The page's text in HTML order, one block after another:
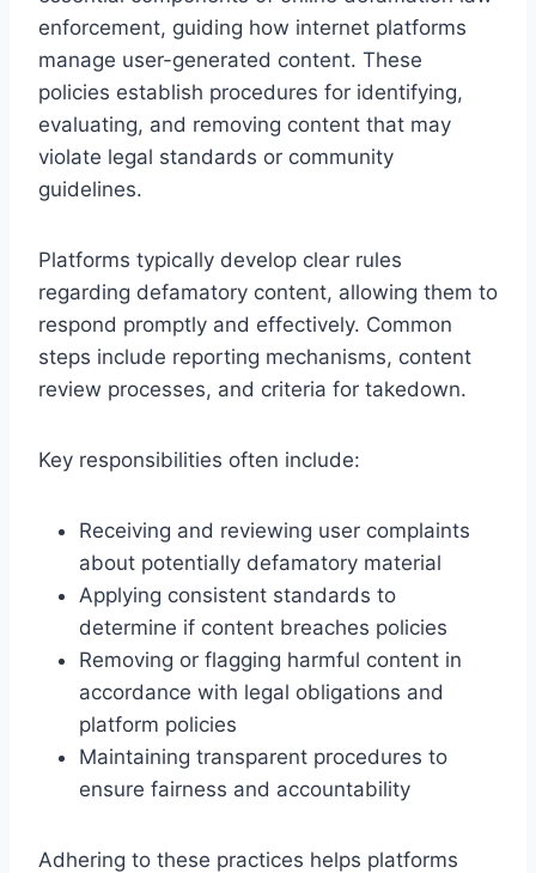
enforcement, guiding how internet platforms
manage user-generated content. These
policies establish procedures for identifying,
evaluating, and removing content that may
violate legal standards or community
guidelines.
Platforms typically develop clear rules
regarding defamatory content, allowing them to
respond promptly and effectively. Common
steps include reporting mechanisms, content
review processes, and criteria for takedown.
Key responsibilities often include:
Receiving and reviewing user complaints
about potentially defamatory material
Applying consistent standards to
determine if content breaches policies
Removing or flagging harmful content in
accordance with legal obligations and
platform policies
Maintaining transparent procedures to
ensure fairness and accountability
Adhering to these practices helps platforms